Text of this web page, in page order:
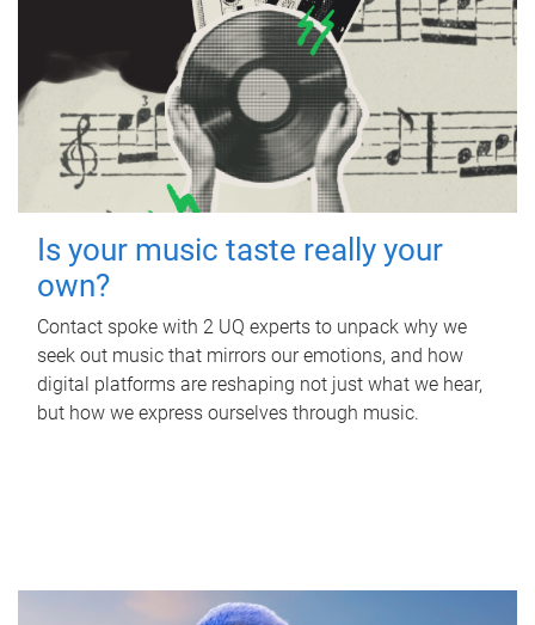
Is your music taste really your
own?
Contact spoke with 2 UQ experts to unpack why we
seek out music that mirrors our emotions, and how
digital platforms are reshaping not just what we hear,
but how we express ourselves through music.